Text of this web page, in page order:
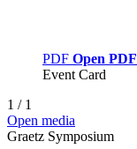
PDF Open PDF
Event Card
1 / 1
Open media
Graetz Symposium